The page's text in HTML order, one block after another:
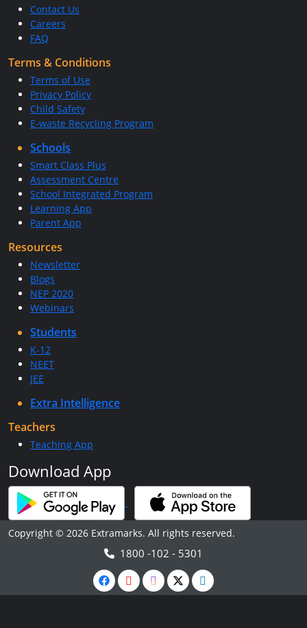
Contact Us
Careers
FAQ
Terms & Conditions
Terms of Use
Privacy Policy
Child Safety
E-waste Recycling Program
Schools
Smart Class Plus
Assessment Centre
School Integrated Program
Learning App
Parent App
Resources
Newsletter
Blogs
NEP 2020
Webinars
Students
K-12
NEET
JEE
Extra Intelligence
Teachers
Teaching App
Download App
Copyright © 2026 Extramarks. All rights reserved.
1800 -102 - 5301